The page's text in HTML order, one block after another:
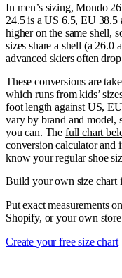
In men’s sizing, Mondo
24.5 is a US 6.5, EU 38.5
higher on the same shell,
sizes share a shell (a 26.0
advanced skiers often
These conversions are
which runs from kids’
foot length against US,
vary by brand and model,
you can. The full chart
conversion calculatorand
know your regular shoe
Build your own size chart
Put exact measurements
Shopify, or your own
Create your free size chart